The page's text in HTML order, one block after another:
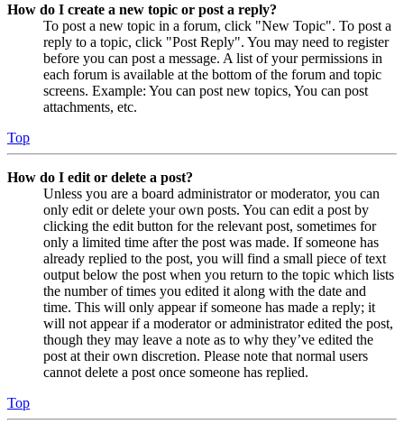
How do I create a new topic or post a reply?
To post a new topic in a forum, click "New Topic". To post a
reply to a topic, click "Post Reply". You may need to register
before you can post a message. A list of your permissions in
each forum is available at the bottom of the forum and topic
screens. Example: You can post new topics, You can post
attachments, etc.
Top
How do I edit or delete a post?
Unless you are a board administrator or moderator, you can
only edit or delete your own posts. You can edit a post by
clicking the edit button for the relevant post, sometimes for
only a limited time after the post was made. If someone has
already replied to the post, you will find a small piece of text
output below the post when you return to the topic which lists
the number of times you edited it along with the date and
time. This will only appear if someone has made a reply; it
will not appear if a moderator or administrator edited the post,
though they may leave a note as to why they’ve edited the
post at their own discretion. Please note that normal users
cannot delete a post once someone has replied.
Top